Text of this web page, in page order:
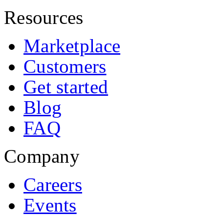
Resources
Marketplace
Customers
Get started
Blog
FAQ
Company
Careers
Events